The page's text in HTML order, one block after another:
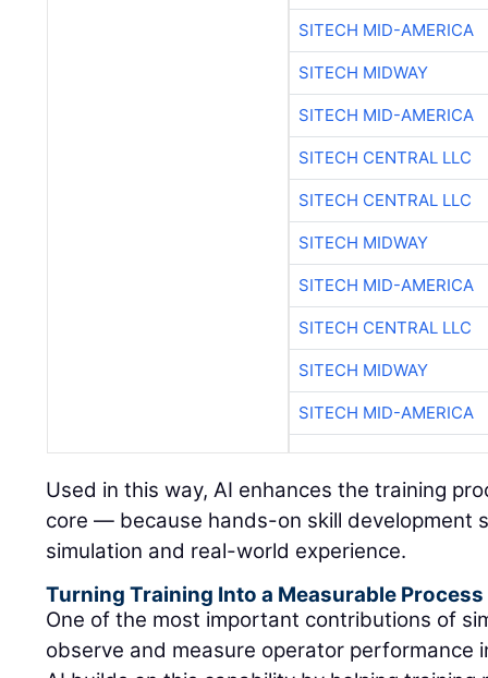
SITECH MID-AMERICA
SITECH MIDWAY
SITECH MID-AMERICA
SITECH CENTRAL LLC
SITECH CENTRAL LLC
SITECH MIDWAY
SITECH MID-AMERICA
SITECH CENTRAL LLC
SITECH MIDWAY
SITECH MID-AMERICA
Used in this way, AI enhances the training
core — because hands-on skill development
simulation and real-world experience.
Turning Training Into a Measurable Process
One of the most important contributions of
observe and measure operator performance